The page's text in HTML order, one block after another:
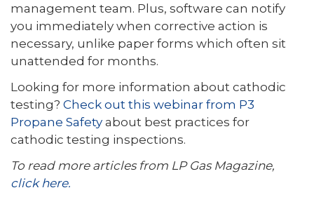
management team. Plus, software can notify
you immediately when corrective action is
necessary, unlike paper forms which often sit
unattended for months.
Looking for more information about cathodic
testing? Check out this webinar from P3
Propane Safety about best practices for
cathodic testing inspections.
To read more articles from LP Gas Magazine,
click here.